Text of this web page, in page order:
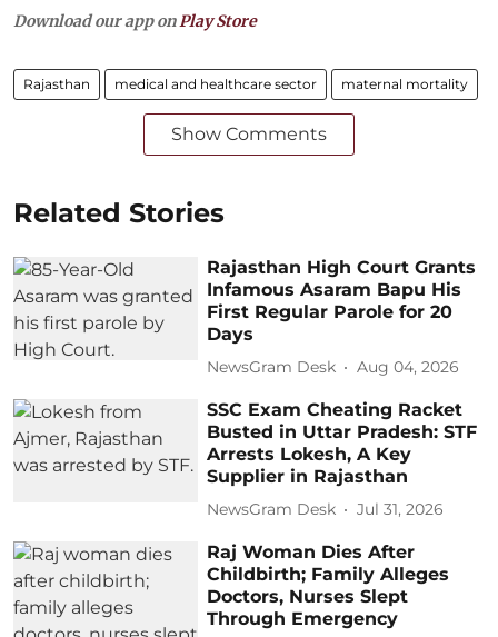
Download our app on Play Store
Rajasthan medical and healthcare sector maternal mortality
Show Comments
Related Stories
Rajasthan High Court Grants
Infamous Asaram Bapu His
First Regular Parole for 20
Days
NewsGram Desk Aug 04, 2026
SSC Exam Cheating Racket
Busted in Uttar Pradesh: STF
Arrests Lokesh, A Key
Supplier in Rajasthan
NewsGram Desk Jul 31, 2026
Raj Woman Dies After
Childbirth; Family Alleges
Doctors, Nurses Slept
Through Emergency